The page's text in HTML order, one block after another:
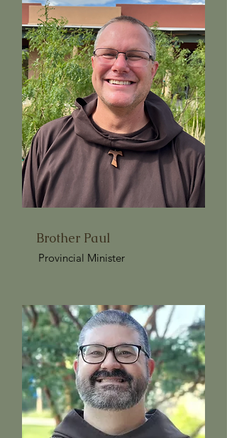
Brother Paul
Provincial Minister